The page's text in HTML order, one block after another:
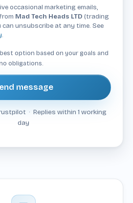
occasional marketing emails,
Mad Tech Heads LTD (trading
can unsubscribe at any time. See
.
option based on your goals and
obligations.
message
· Replies within 1 working
day